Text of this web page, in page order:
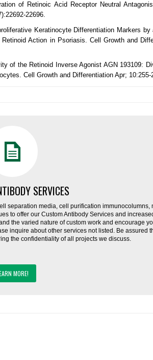
of Retinoic Acid Receptor Neutral
22696.
Keratinocyte Differentiation Markers by
Action in Psoriasis. Cell Growth and
of the Retinoid Inverse Agonist AGN 193109:
Cell Growth and Differentiation Apr; 10:255-
SERVICES
separation media, cell purification immunocolumns,
to offer our Custom Antibody Services and
the varied nature of custom work and encourage
inquire about other services not listed. Be assured
the confidentiality of all projects we discuss.
MORE!